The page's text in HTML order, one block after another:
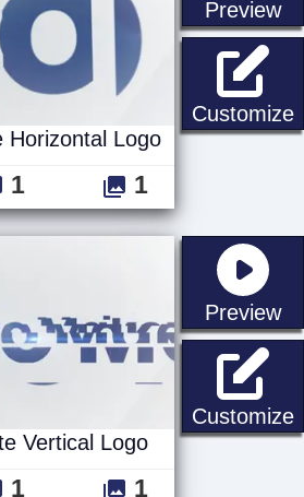
Preview
Customize
Horizontal Logo
1 1
Preview
Customize
Vertical Logo
1 1